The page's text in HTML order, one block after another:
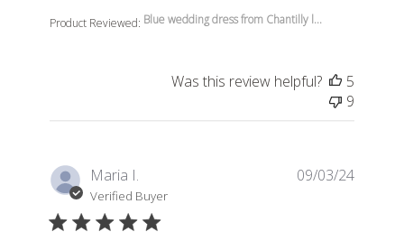
Product Reviewed: Blue wedding dress from Chantilly l...
Was this review helpful?
5
9
Maria I.
Verified Buyer
09/03/24